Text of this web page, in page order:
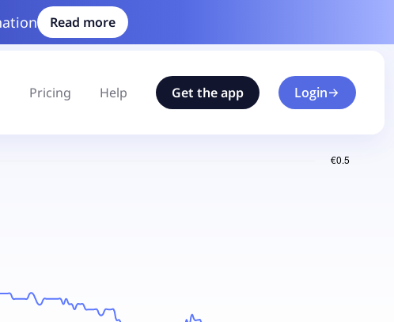
Read more
Pricing Help Get the app Login